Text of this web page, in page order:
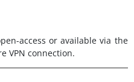
access or available via the
VPN connection.